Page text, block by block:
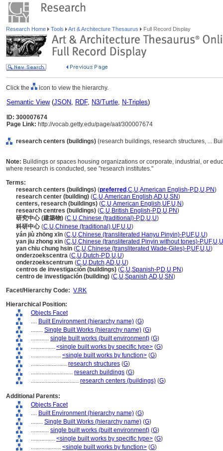
Research Home Tools Art & Architecture Thesaurus Full Record Display
Click the icon to view the hierarchy.
Semantic View(JSON, RDF, N3/Turtle, N-Triples)
ID: 300007674
Page Link: http://vocab.getty.edu/page/aat/300007674
research centers (buildings) (research buildings, research structures, ...
Note: Buildings or spaces housing organizations or corporate, industrial, or
where research is conducted, see "research institutes."
Terms:
research centers (buildings) (preferred ,C,U,American English-P,D,U,PN)
research center (building) (C,U,American English,AD,U,SN)
centers, research (buildings) (C,U,American English,UF,U,N)
research centres (buildings) (C,U,British English-P,D,U,PN)
研究中心 (建築物) (C,U,Chinese (traditional)-P,D,U,U)
科研中心(C,U,Chinese (traditional),UF,U,U)
yán jiù zhōng xīn (C,U,Chinese (transliterated Hanyu Pinyin)-P,UF,U,U)
yan jiu zhong xin (C,U,Chinese (transliterated Pinyin without tones)-P,UF,U,U
yan chiu chung hsin (C,U,Chinese (transliterated Wade-Giles)-P,UF,U,U)
onderzoekscentra (C,U,Dutch-P,D,U,U)
onderzoekscentrum (C,U,Dutch,AD,U,U)
centros de investigación (buildings) (C,U,Spanish-P,D,U,PN)
centro de investigación (building) (C,U,Spanish,AD,U,SN)
Facet/Hierarchy Code: V.RK
Hierarchical Position:
Objects Facet
.... Built Environment (hierarchy name) (G)
........ Single Built Works (hierarchy name) (G)
............ single built works (built environment) (G)
................ <single built works by specific type> (G)
.................... <single built works by function> (G)
........................ research structures (G)
............................ research buildings (G)
................................ research centers (buildings) (G)
Additional Parents:
Objects Facet
.... Built Environment (hierarchy name) (G)
........ Single Built Works (hierarchy name) (G)
............ single built works (built environment) (G)
................ <single built works by specific type> (G)
.................... <single built works by function> (G)